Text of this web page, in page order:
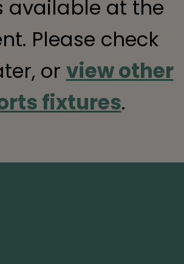
available at the
Please check
or view other
fixtures.